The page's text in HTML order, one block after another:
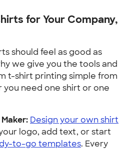
for Your Company,
should feel as good as
we give you the tools and
t-shirt printing simple from
need one shirt or one
Design your own shirt
logo, add text, or start
to-go templates. Every